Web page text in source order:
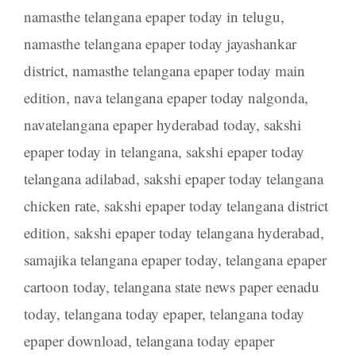
namasthe telangana epaper today in telugu,
namasthe telangana epaper today jayashankar
district, namasthe telangana epaper today main
edition, nava telangana epaper today nalgonda,
navatelangana epaper hyderabad today, sakshi
epaper today in telangana, sakshi epaper today
telangana adilabad, sakshi epaper today telangana
chicken rate, sakshi epaper today telangana district
edition, sakshi epaper today telangana hyderabad,
samajika telangana epaper today, telangana epaper
cartoon today, telangana state news paper eenadu
today, telangana today epaper, telangana today
epaper download, telangana today epaper